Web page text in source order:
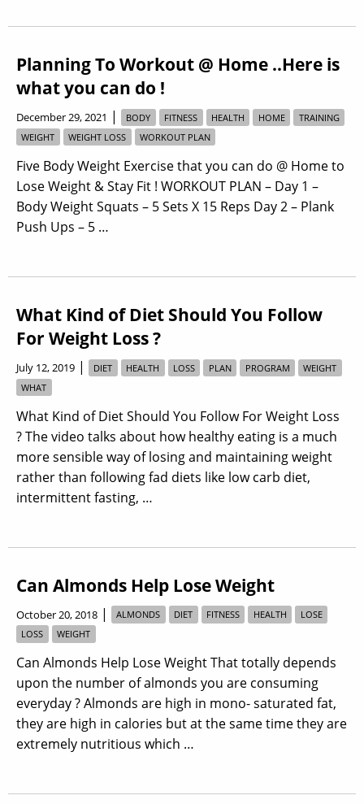
Planning To Workout @ Home ..Here is
what you can do !
December 29, 2021 | BODY FITNESS HEALTH HOME
TRAINING
WEIGHT
WEIGHT LOSS WORKOUT PLAN
Five Body Weight Exercise that you can do @ Home to
Lose Weight & Stay Fit ! WORKOUT PLAN – Day 1 –
Body Weight Squats – 5 Sets X 15 Reps Day 2 – Plank
Push Ups – 5 …
What Kind of Diet Should You Follow
For Weight Loss ?
July 12, 2019 | DIET HEALTH LOSS PLAN PROGRAM
WEIGHT
WHAT
What Kind of Diet Should You Follow For Weight Loss
? The video talks about how healthy eating is a much
more sensible way of losing and maintaining weight
rather than following fad diets like low carb diet,
intermittent fasting, …
Can Almonds Help Lose Weight
October 20, 2018 | ALMONDS DIET FITNESS HEALTH
LOSE
LOSS
WEIGHT
Can Almonds Help Lose Weight That totally depends
upon the number of almonds you are consuming
everyday ? Almonds are high in mono- saturated fat,
they are high in calories but at the same time they are
extremely nutritious which …